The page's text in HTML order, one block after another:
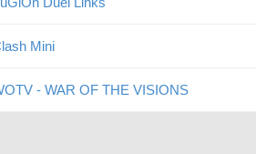
Mini
- WAR OF THE VISIONS